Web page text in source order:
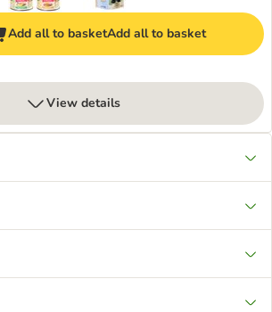
Add all to basketAdd all to basket
View details